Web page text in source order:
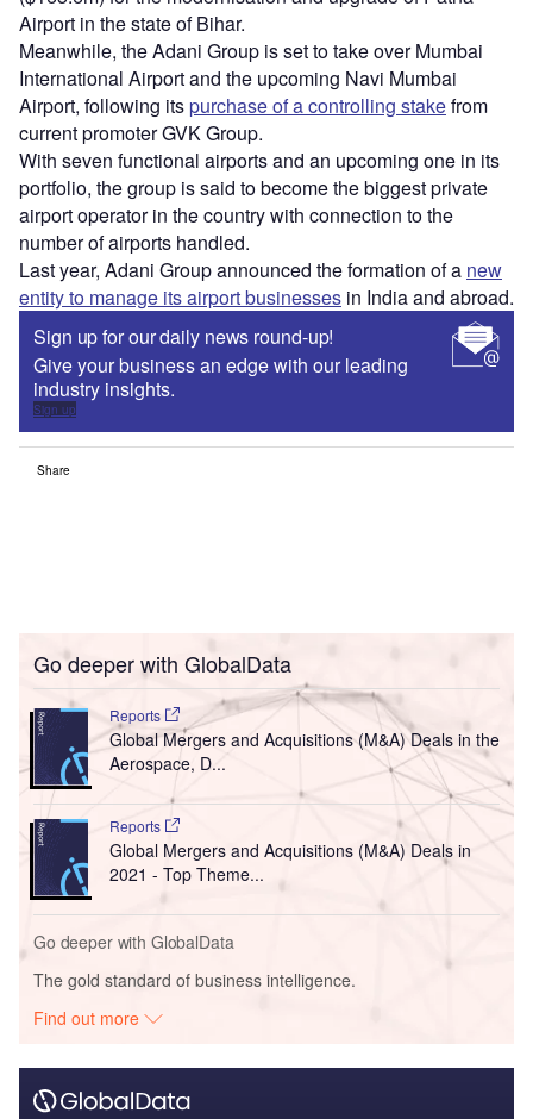
Airport in the state of Bihar.
Meanwhile, the Adani Group is set to take over Mumbai
International Airport and the upcoming Navi Mumbai
Airport, following itspurchase of a controlling stakefrom
current promoter GVK Group.
With seven functional airports and an upcoming one in its
portfolio, the group is said to become the biggest private
airport operator in the country with connection to the
number of airports handled.
Last year, Adani Group announced the formation of a new
entity to manage its airport businesses in India and abroad.
Sign up for our daily news round-up!
Give your business an edge with our leading
industry insights.
Sign up
Share
Go deeper with GlobalData
Reports
Global Mergers and Acquisitions (M&A) Deals in the
Aerospace, D...
Reports
Global Mergers and Acquisitions (M&A) Deals in
2021 - Top Theme...
Go deeper with GlobalData
The gold standard of business intelligence.
Find out more